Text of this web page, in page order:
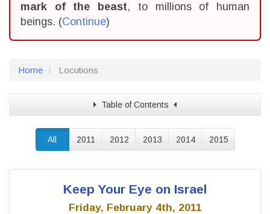
mark of the beast, to millions of human
beings. (Continue)
Home Locutions
Table of Contents
All 2011 2012 2013 2014 2015
Keep Your Eye on Israel
Friday, February 4th, 2011